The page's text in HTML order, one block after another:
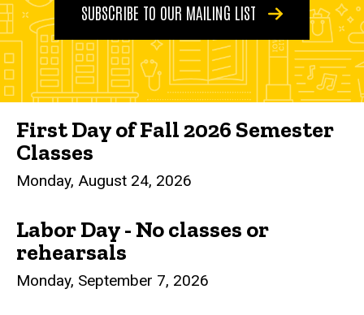
SUBSCRIBE TO OUR MAILING LIST
First Day of Fall 2026 Semester
Classes
Monday, August 24, 2026
Labor Day - No classes or
rehearsals
Monday, September 7, 2026